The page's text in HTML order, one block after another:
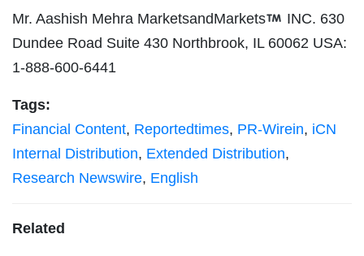
Mr. Aashish Mehra MarketsandMarkets
INC. 630
Dundee Road Suite 430 Northbrook, IL 60062 USA:
1-888-600-6441
Tags:
Financial Content, Reportedtimes, PR-Wirein, iCN
Internal Distribution, Extended Distribution,
Research Newswire, English
Related